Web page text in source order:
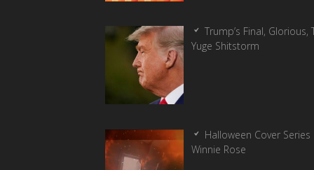
Trump’s Final, Glorious,
Yuge Shitstorm
Halloween Cover Series
Winnie Rose